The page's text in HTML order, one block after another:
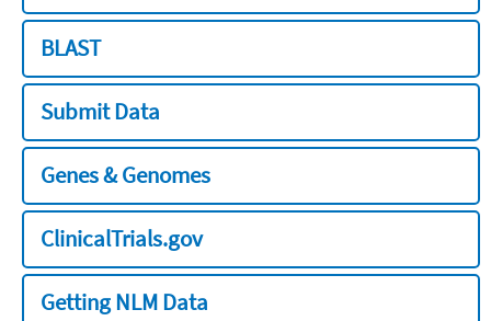
BLAST
Submit Data
Genes & Genomes
ClinicalTrials.gov
Getting NLM Data